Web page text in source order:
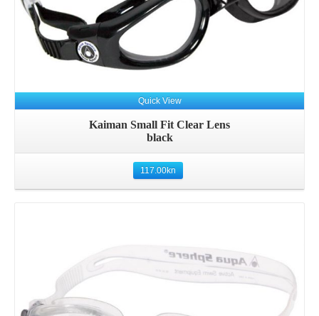
Quick View
Kaiman Small Fit Clear Lens
black
117.00kn